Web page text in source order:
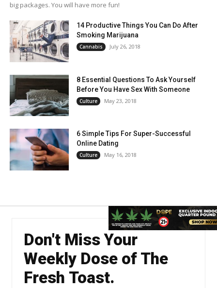
big packages. You will have more fun!
14 Productive Things You Can Do After
Smoking Marijuana
Cannabis July 26, 2018
8 Essential Questions To Ask Yourself
Before You Have Sex With Someone
Culture May 23, 2018
6 Simple Tips For Super-Successful
Online Dating
Culture May 16, 2018
Don't Miss Your
Weekly Dose of The
Fresh Toast.